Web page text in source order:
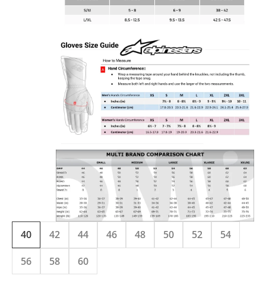
40 42 44 46 48 50 52 54
56 58 60